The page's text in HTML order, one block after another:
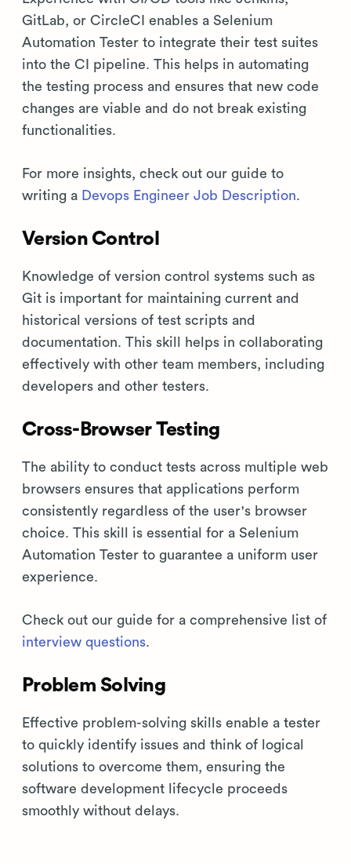
GitLab, or CircleCI enables a Selenium
Automation Tester to integrate their test suites
into the CI pipeline. This helps in automating
the testing process and ensures that new code
changes are viable and do not break existing
functionalities.
For more insights, check out our guide to
writing a Devops Engineer Job Description.
Version Control
Knowledge of version control systems such as
Git is important for maintaining current and
historical versions of test scripts and
documentation. This skill helps in collaborating
effectively with other team members, including
developers and other testers.
Cross-Browser Testing
The ability to conduct tests across multiple web
browsers ensures that applications perform
consistently regardless of the user's browser
choice. This skill is essential for a Selenium
Automation Tester to guarantee a uniform user
experience.
Check out our guide for a comprehensive list of
interview questions.
Problem Solving
Effective problem-solving skills enable a tester
to quickly identify issues and think of logical
solutions to overcome them, ensuring the
software development lifecycle proceeds
smoothly without delays.